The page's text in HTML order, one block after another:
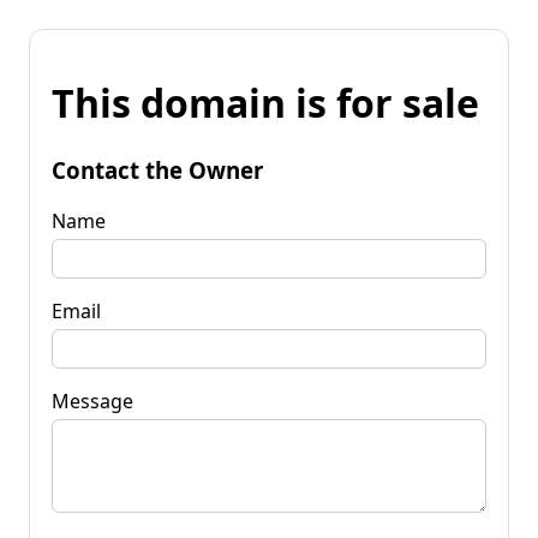
This domain is for sale
Contact the Owner
Name
Email
Message